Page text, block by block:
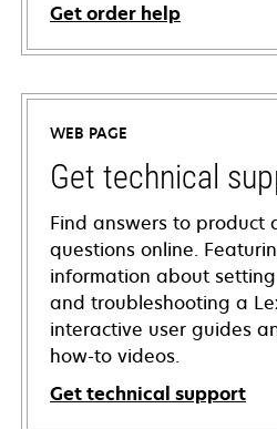
Get order help
WEB PAGE
Get technical
Find answers to product
questions online.
information about
and troubleshooting a
interactive user guides
how-to videos.
Get technical support